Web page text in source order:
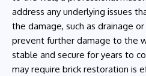
address any underlying issues
the damage, such as drainage
prevent further damage to the
stable and secure for years to
may require brick restoration is